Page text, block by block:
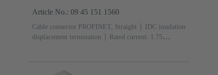
Article No.: 09 45 151 1560
Cable connector PROFINET, Straight
IDC insulation
displacement termination
Rated current: ‌1.75